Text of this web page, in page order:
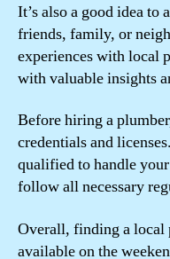
It’s also a good idea
friends, family, or
experiences with local
with valuable insights
Before hiring a
credentials and
qualified to handle
follow all necessary
Overall, finding a local
available on the